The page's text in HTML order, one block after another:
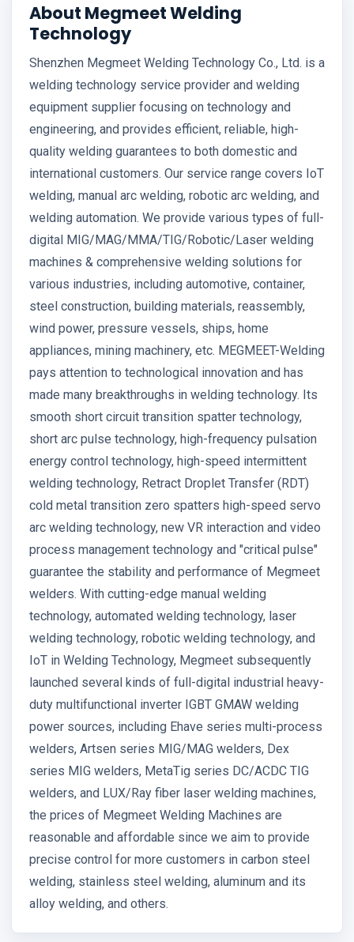
About Megmeet Welding
Technology
Shenzhen Megmeet Welding Technology Co., Ltd. is a
welding technology service provider and welding
equipment supplier focusing on technology and
engineering, and provides efficient, reliable, high-
quality welding guarantees to both domestic and
international customers. Our service range covers IoT
welding, manual arc welding, robotic arc welding, and
welding automation. We provide various types of full-
digital MIG/MAG/MMA/TIG/Robotic/Laser welding
machines & comprehensive welding solutions for
various industries, including automotive, container,
steel construction, building materials, reassembly,
wind power, pressure vessels, ships, home
appliances, mining machinery, etc. MEGMEET-Welding
pays attention to technological innovation and has
made many breakthroughs in welding technology. Its
smooth short circuit transition spatter technology,
short arc pulse technology, high-frequency pulsation
energy control technology, high-speed intermittent
welding technology, Retract Droplet Transfer (RDT)
cold metal transition zero spatters high-speed servo
arc welding technology, new VR interaction and video
process management technology and "critical pulse"
guarantee the stability and performance of Megmeet
welders. With cutting-edge manual welding
technology, automated welding technology, laser
welding technology, robotic welding technology, and
IoT in Welding Technology, Megmeet subsequently
launched several kinds of full-digital industrial heavy-
duty multifunctional inverter IGBT GMAW welding
power sources, including Ehave series multi-process
welders, Artsen series MIG/MAG welders, Dex
series MIG welders, MetaTig series DC/ACDC TIG
welders, and LUX/Ray fiber laser welding machines,
the prices of Megmeet Welding Machines are
reasonable and affordable since we aim to provide
precise control for more customers in carbon steel
welding, stainless steel welding, aluminum and its
alloy welding, and others.